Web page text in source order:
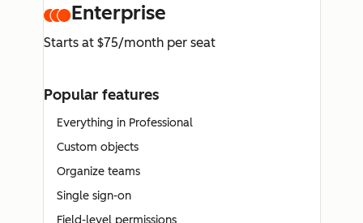
Enterprise
Starts at $75/month per seat
Popular features
Everything in Professional
Custom objects
Organize teams
Single sign-on